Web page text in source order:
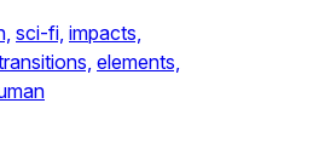
sci-fi, impacts,
elements,